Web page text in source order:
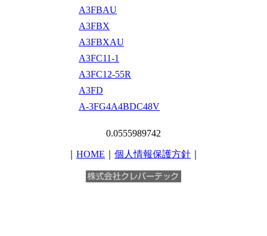
A3FBAU
A3FBX
A3FBXAU
A3FC11-1
A3FC12-55R
A3FD
A-3FG4A4BDC48V
0.0555989742
HOME 個人情報保護方針